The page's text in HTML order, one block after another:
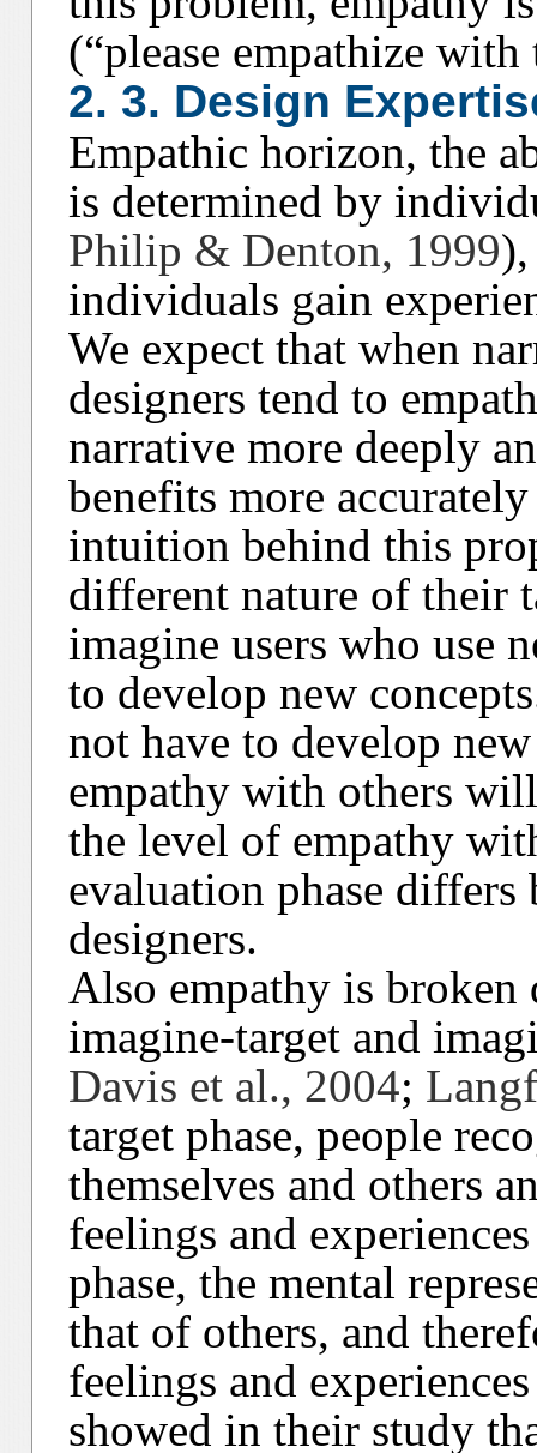
(“please empathize
2. 3. Design
Empathic horizon, the
is determined by
Philip & Denton, 1999
individuals gain
We expect that when
designers tend to
narrative more deeply
benefits more
intuition behind this
different nature of their
imagine users who use
to develop new
not have to develop
empathy with others
the level of empathy
evaluation phase differs
designers.
Also empathy is broken
imagine-target and
Davis et al., 2004;
target phase, people
themselves and others
feelings and
phase, the mental
that of others, and
feelings and
showed in their study